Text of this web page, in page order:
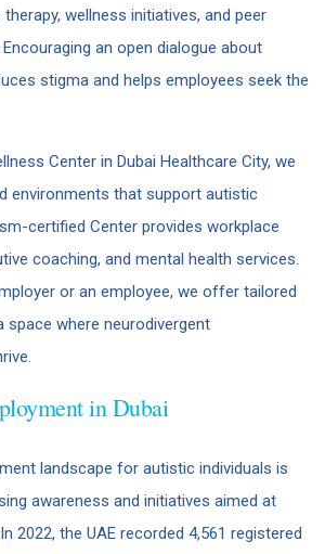
wellness initiatives, and peer
an open dialogue about
stigma and helps employees seek the
Center in Dubai Healthcare City, we
environments that support autistic
certified Center provides workplace
coaching, and mental health services.
or an employee, we offer tailored
where neurodivergent
in Dubai
landscape for autistic individuals is
awareness and initiatives aimed at
2022, the UAE recorded 4,561 registered